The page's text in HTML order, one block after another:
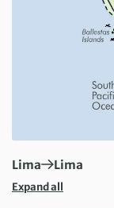
First Destination:
Lima Next
Lima
Expand all